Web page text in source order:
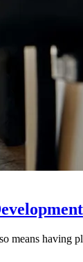
having